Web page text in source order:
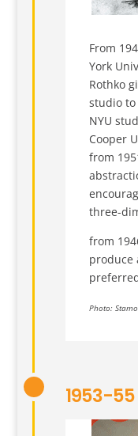
From
York
Rothko
studio to
NYU
Cooper
from
three-
from
produce
Photo:
1953-55